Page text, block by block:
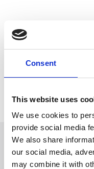
Consent
This website uses
We use cookies to
provide social media
We also share
our social media,
may combine it with
CONTACT